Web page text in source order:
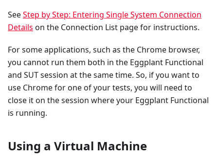
SeeStep by Step: Entering Single System Connection
Details on the Connection List page for instructions.
For some applications, such as the Chrome browser,
you cannot run them both in the Eggplant Functional
and SUT session at the same time. So, if you want to
use Chrome for one of your tests, you will need to
close it on the session where your Eggplant Functional
is running.
Using a Virtual Machine